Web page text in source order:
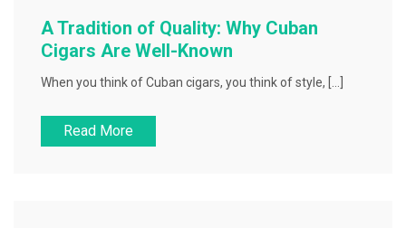
A Tradition of Quality: Why Cuban
Cigars Are Well-Known
When you think of Cuban cigars, you think of style, […]
Read More